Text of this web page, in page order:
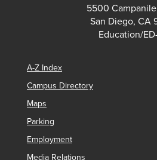
5500
San Diego, CA
Education/ED-
A-Z Index
Campus Directory
Maps
Parking
Employment
Media Relations